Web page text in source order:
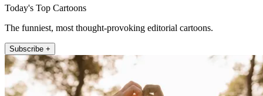
Today's Top Cartoons
The funniest, most thought-provoking editorial cartoons.
Subscribe +